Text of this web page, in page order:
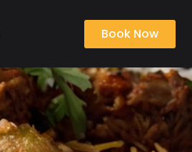
Book Now